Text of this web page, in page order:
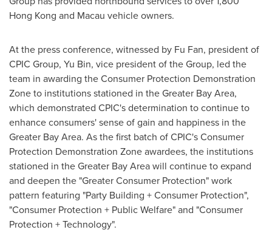
Hong Kong and Macau vehicle owners.
At the press conference, witnessed by Fu Fan, president of
CPIC Group, Yu Bin, vice president of the Group, led the
team in awarding the Consumer Protection Demonstration
Zone to institutions stationed in the Greater Bay Area,
which demonstrated CPIC's determination to continue to
enhance consumers' sense of gain and happiness in the
Greater Bay Area. As the first batch of CPIC's Consumer
Protection Demonstration Zone awardees, the institutions
stationed in the Greater Bay Area will continue to expand
and deepen the "Greater Consumer Protection" work
pattern featuring "Party Building + Consumer Protection",
"Consumer Protection + Public Welfare" and "Consumer
Protection + Technology".